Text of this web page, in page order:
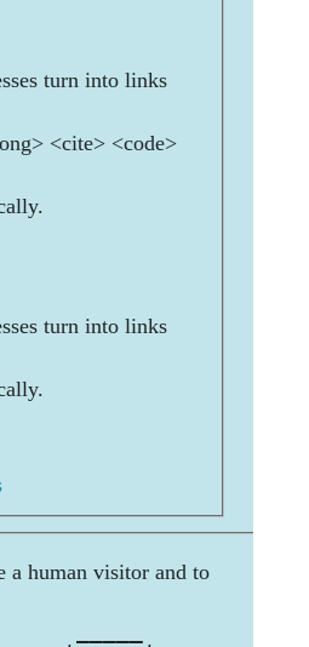
turn into links
<cite> <code>
turn into links
a human visitor and to